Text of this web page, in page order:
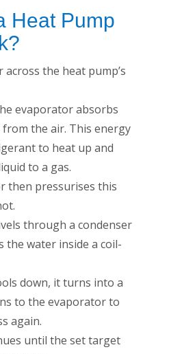
Heat Pump
the heat pump’s
evaporator absorbs
the air. This energy
to heat up and
to a gas.
then pressurises this
through a condenser
the water inside a coil-
down, it turns into a
to the evaporator to
again.
until the set target